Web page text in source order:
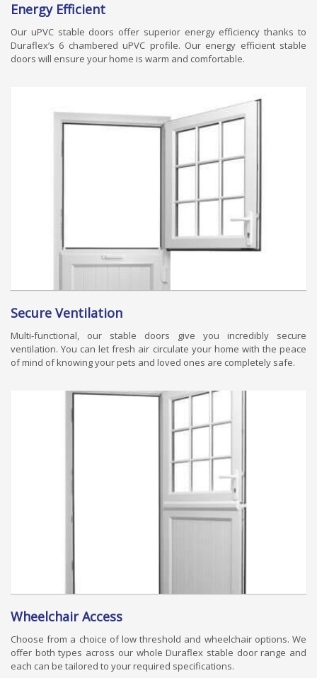
Energy Efficient
Our uPVC stable doors offer superior energy efficiency thanks to
Duraflex’s 6 chambered uPVC profile. Our energy efficient stable
doors will ensure your home is warm and comfortable.
Secure Ventilation
Multi-functional, our stable doors give you incredibly secure
ventilation. You can let fresh air circulate your home with the peace
of mind of knowing your pets and loved ones are completely safe.
Wheelchair Access
Choose from a choice of low threshold and wheelchair options. We
offer both types across our whole Duraflex stable door range and
each can be tailored to your required specifications.